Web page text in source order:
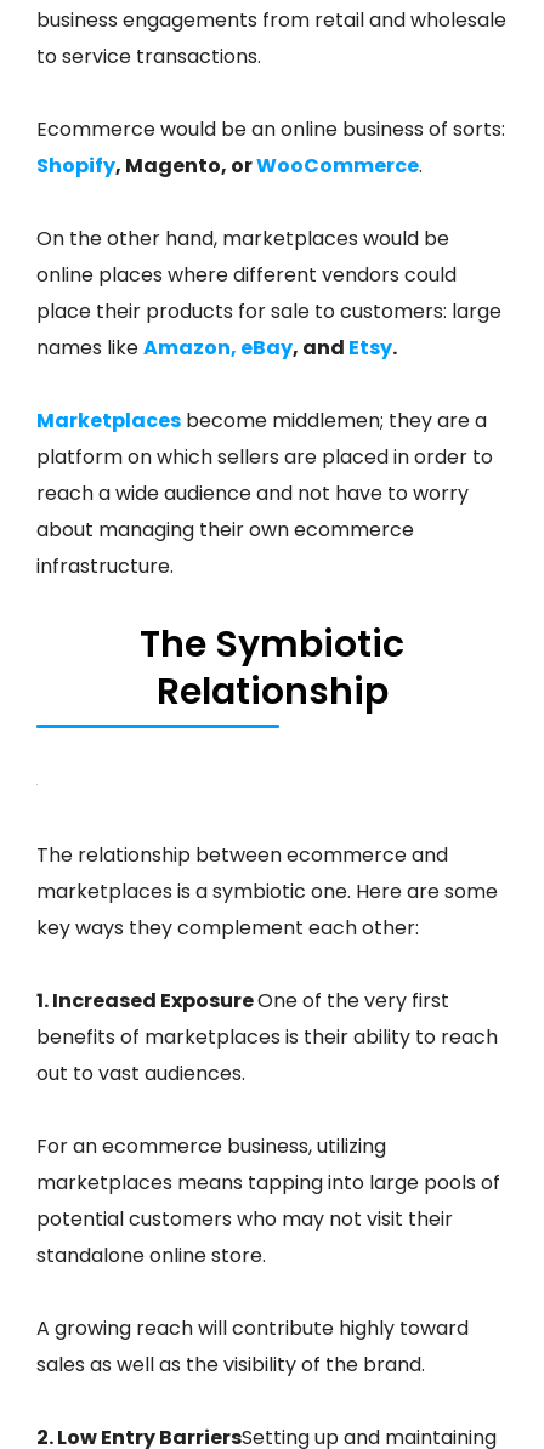
business engagements from retail and wholesale
to service transactions.
Ecommerce would be an online business of sorts:
Shopify, Magento, orWooCommerce.
On the other hand, marketplaces would be
online places where different vendors could
place their products for sale to customers: large
names likeAmazon, eBay, and Etsy.
Marketplaces become middlemen; they are a
platform on which sellers are placed in order to
reach a wide audience and not have to worry
about managing their own ecommerce
infrastructure.
The Symbiotic
Relationship
The relationship between ecommerce and
marketplaces is a symbiotic one. Here are some
key ways they complement each other:
1. Increased ExposureOne of the very first
benefits of marketplaces is their ability to reach
out to vast audiences.
For an ecommerce business, utilizing
marketplaces means tapping into large pools of
potential customers who may not visit their
standalone online store.
A growing reach will contribute highly toward
sales as well as the visibility of the brand.
2. Low Entry BarriersSetting up and maintaining